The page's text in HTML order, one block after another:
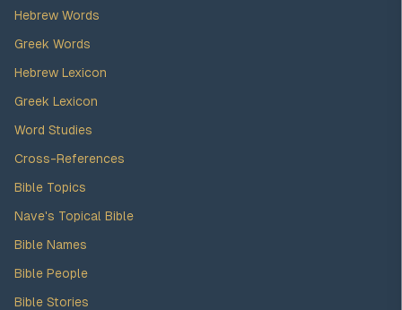
Hebrew Words
Greek Words
Hebrew Lexicon
Greek Lexicon
Word Studies
Cross-References
Bible Topics
Nave's Topical Bible
Bible Names
Bible People
Bible Stories